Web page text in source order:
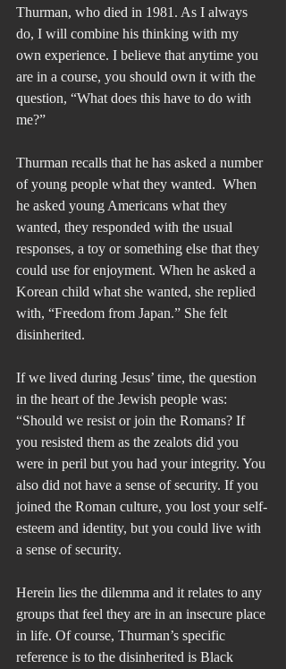
Thurman, who died in 1981. As I always
do, I will combine his thinking with my
own experience. I believe that anytime you
are in a course, you should own it with the
question, “What does this have to do with
me?”
Thurman recalls that he has asked a number
of young people what they wanted.  When
he asked young Americans what they
wanted, they responded with the usual
responses, a toy or something else that they
could use for enjoyment. When he asked a
Korean child what she wanted, she replied
with, “Freedom from Japan.” She felt
disinherited.
If we lived during Jesus’ time, the question
in the heart of the Jewish people was:
“Should we resist or join the Romans? If
you resisted them as the zealots did you
were in peril but you had your integrity. You
also did not have a sense of security. If you
joined the Roman culture, you lost your self-
esteem and identity, but you could live with
a sense of security.
Herein lies the dilemma and it relates to any
groups that feel they are in an insecure place
in life. Of course, Thurman’s specific
reference is to the disinherited is Black